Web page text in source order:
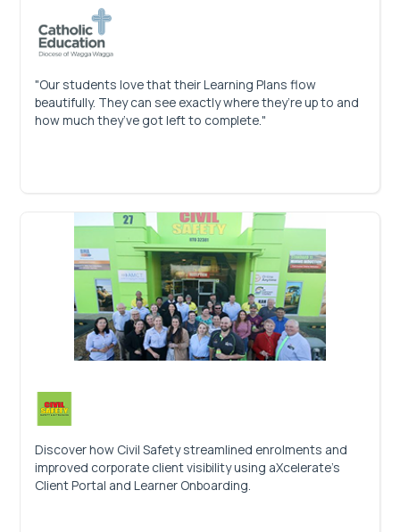
"Our students love that their Learning Plans flow
beautifully. They can see exactly where they’re up to and
how much they’ve got left to complete."
Discover how Civil Safety streamlined enrolments and
improved corporate client visibility using aXcelerate’s
Client Portal and Learner Onboarding.